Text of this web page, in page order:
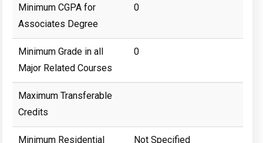
Minimum CGPA for
Associates Degree
0
Minimum Grade in all
Major Related Courses
0
Maximum Transferable
Credits
Minimum Residential
Not Specified